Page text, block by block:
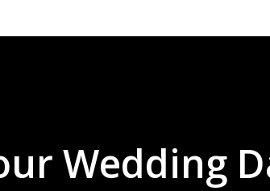
Wedding